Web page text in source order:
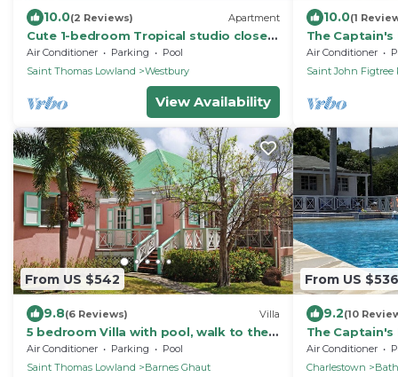
10.0(2 Reviews) Apartment
Cute 1-bedroom Tropical studio close
to beaches & arrival pier on Nevis island
Air Conditioner Parking
Pool
Saint Thomas Lowland
Westbury
View Availability
10.0(1
The Captain's
pool, gardens,
Air Conditioner
Saint John Figtree
From US $542
9.8(6 Reviews) Villa
5 bedroom Villa with pool, walk to the
beach
Air Conditioner Parking
Pool
Saint Thomas Lowland
Barnes Ghaut
From US $536
9.2(10
The Captain's
Bed Villa with
Air Conditioner
Charlestown
Bath